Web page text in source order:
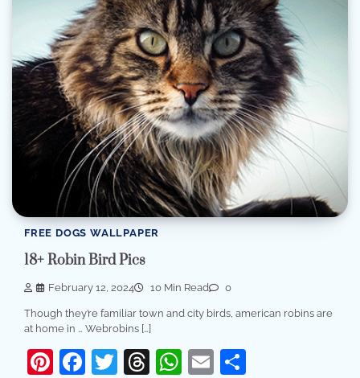
FREE DOGS WALLPAPER
18+ Robin Bird Pics
February 12, 2024 10 Min Read 0
Though they’re familiar town and city birds, american robins are
at home in … Webrobins […]
Pinterest
Facebook
Twitter
Threads
WhatsApp
Email